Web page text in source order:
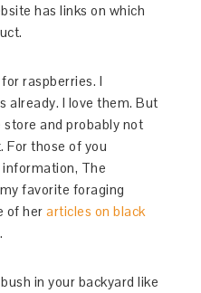
has links on which
raspberries. I
already. I love them. But
store and probably not
For those of you
The
favorite foraging
of herarticles on black
.
in your backyard like